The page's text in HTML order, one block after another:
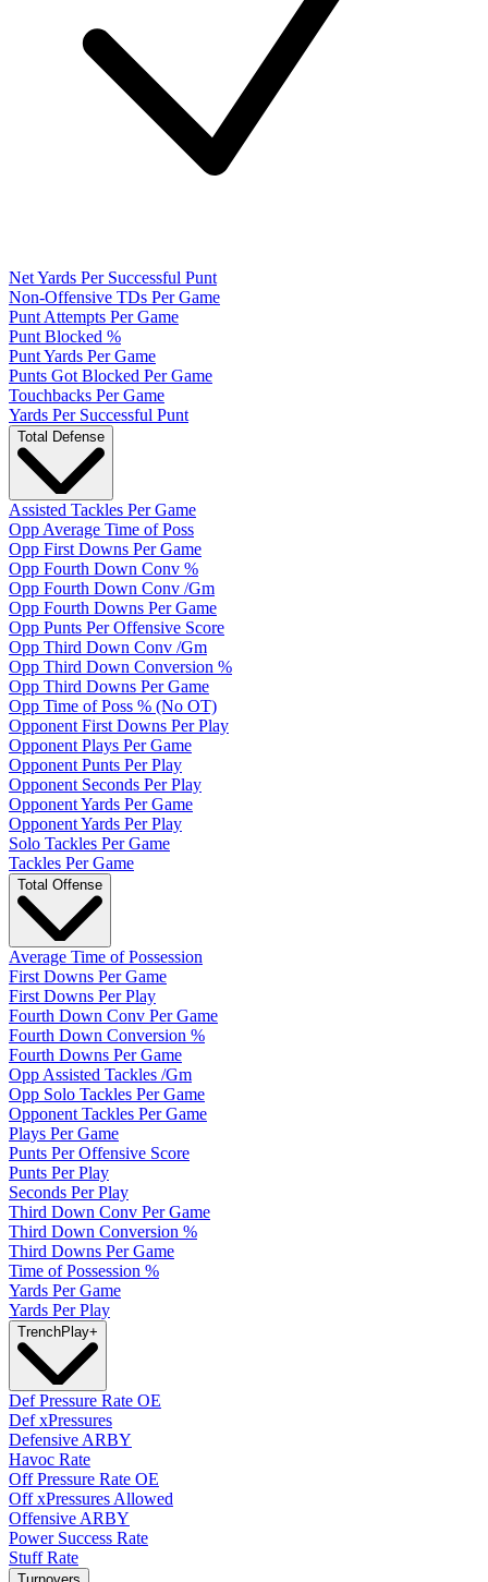
Net Yards Per Successful Punt
Non-Offensive TDs Per Game
Punt Attempts Per Game
Punt Blocked %
Punt Yards Per Game
Punts Got Blocked Per Game
Touchbacks Per Game
Yards Per Successful Punt
Total Defense
Assisted Tackles Per Game
Opp Average Time of Poss
Opp First Downs Per Game
Opp Fourth Down Conv %
Opp Fourth Down Conv /Gm
Opp Fourth Downs Per Game
Opp Punts Per Offensive Score
Opp Third Down Conv /Gm
Opp Third Down Conversion %
Opp Third Downs Per Game
Opp Time of Poss % (No OT)
Opponent First Downs Per Play
Opponent Plays Per Game
Opponent Punts Per Play
Opponent Seconds Per Play
Opponent Yards Per Game
Opponent Yards Per Play
Solo Tackles Per Game
Tackles Per Game
Total Offense
Average Time of Possession
First Downs Per Game
First Downs Per Play
Fourth Down Conv Per Game
Fourth Down Conversion %
Fourth Downs Per Game
Opp Assisted Tackles /Gm
Opp Solo Tackles Per Game
Opponent Tackles Per Game
Plays Per Game
Punts Per Offensive Score
Punts Per Play
Seconds Per Play
Third Down Conv Per Game
Third Down Conversion %
Third Downs Per Game
Time of Possession %
Yards Per Game
Yards Per Play
TrenchPlay+
Def Pressure Rate OE
Def xPressures
Defensive ARBY
Havoc Rate
Off Pressure Rate OE
Off xPressures Allowed
Offensive ARBY
Power Success Rate
Stuff Rate